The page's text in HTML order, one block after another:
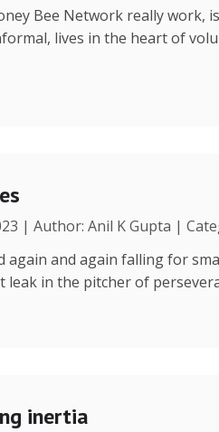
Bee Network really work,
lives in the heart of
| Author: Anil K Gupta |
again and again falling for
leak in the pitcher of
inertia